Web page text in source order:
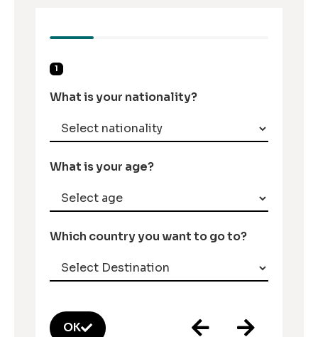
1
What is your nationality?
What is your age?
Which country you want to go to?
OK